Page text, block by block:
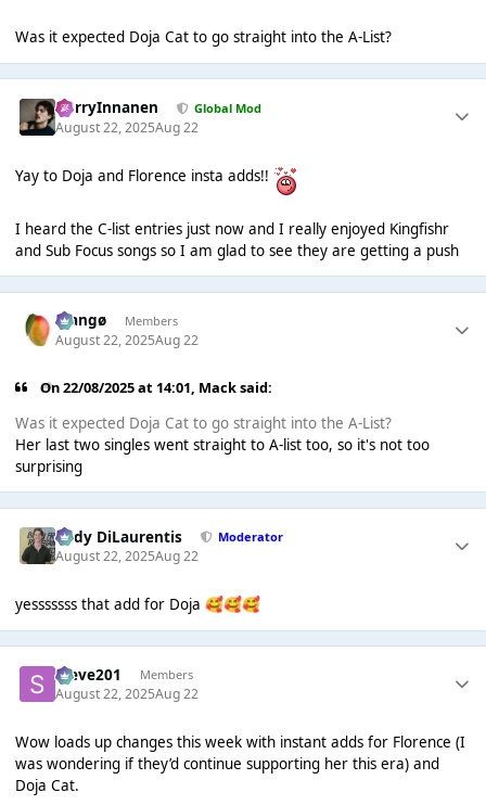
Was it expected Doja Cat to go straight into the A-List?
HarryInnanen Global Mod
August 22, 2025Aug 22
Yay to Doja and Florence insta adds!!
I heard the C-list entries just now and I really enjoyed Kingfishr
and Sub Focus songs so I am glad to see they are getting a push
Mangø Members
August 22, 2025Aug 22
On 22/08/2025 at 14:01, Macksaid:
Was it expected Doja Cat to go straight into the A-List?
Her last two singles went straight to A-list too, so it's not too
surprising
Cody DiLaurentis Moderator
August 22, 2025Aug 22
yesssssss that add for Doja 🥰🥰🥰
Steve201 Members
August 22, 2025Aug 22
Wow loads up changes this week with instant adds for Florence (I
was wondering if they’d continue supporting her this era) and
Doja Cat.